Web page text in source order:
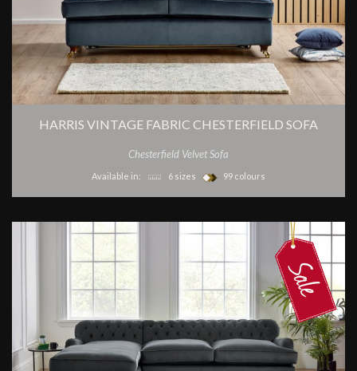
HARRIS VINTAGE FABRIC CHESTERFIELD SOFA
Chesterfield Velvet Sofa
Available in: 6 sizes 99 colours